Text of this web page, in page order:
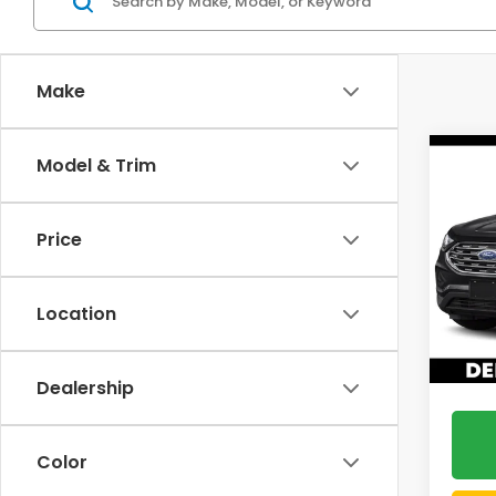
Make
Model & Trim
Price
Location
Dealership
Color
VIN:
Doc